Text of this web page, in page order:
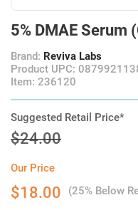
5% DMAE Serum
Brand: Reviva Labs
Product UPC:
Item: 236120
Suggested Retail Price*
$24.00
Our Price
$18.00 (25% Below